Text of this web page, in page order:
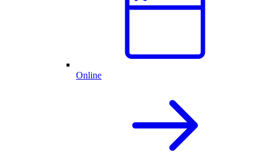
Online